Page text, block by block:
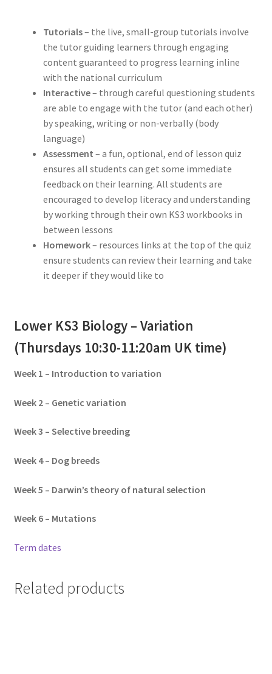
Tutorials– the live, small-group tutorials involve
the tutor guiding learners through engaging
content guaranteed to progress learning inline
with the national curriculum
Interactive– through careful questioning students
are able to engage with the tutor (and each other)
by speaking, writing or non-verbally (body
language)
Assessment – a fun, optional, end of lesson quiz
ensures all students can get some immediate
feedback on their learning. All students are
encouraged to develop literacy and understanding
by working through their own KS3 workbooks in
between lessons
Homework– resources links at the top of the quiz
ensure students can review their learning and take
it deeper if they would like to
Lower KS3 Biology – Variation
(Thursdays 10:30-11:20am UK time)
Week 1 – Introduction to variation
Week 2 – Genetic variation
Week 3 – Selective breeding
Week 4 – Dog breeds
Week 5 – Darwin’s theory of natural selection
Week 6 – Mutations
Term dates
Related products